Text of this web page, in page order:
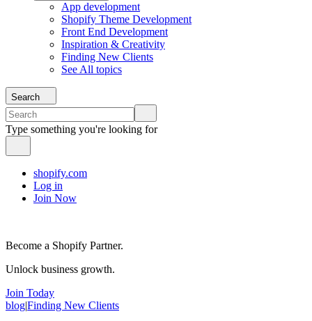
App development
Shopify Theme Development
Front End Development
Inspiration & Creativity
Finding New Clients
See All topics
Search
Type something you're looking for
shopify.com
Log in
Join Now
Become a Shopify Partner.
Unlock business growth.
Join Today
blog|Finding New Clients